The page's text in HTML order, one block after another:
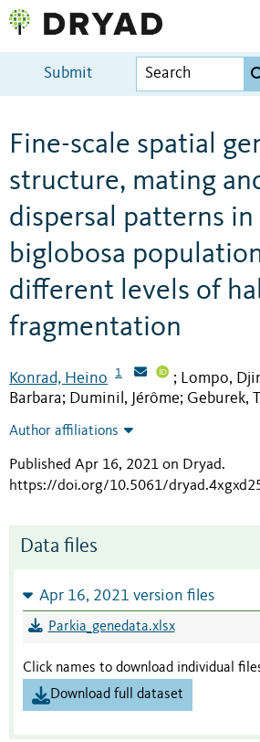
Submit
Fine-scale spatial
structure, mating
dispersal patterns in
biglobosa
different levels of
fragmentation
Konrad, Heino 1 ; Lompo,
Barbara; Duminil, Jérôme; Geburek,
Author affiliations
Published Apr 16, 2021 on Dryad.
https://doi.org/10.5061/
Data files
Apr 16, 2021 version files
Parkia_genedata.xlsx
Click names to download individual
Download full dataset